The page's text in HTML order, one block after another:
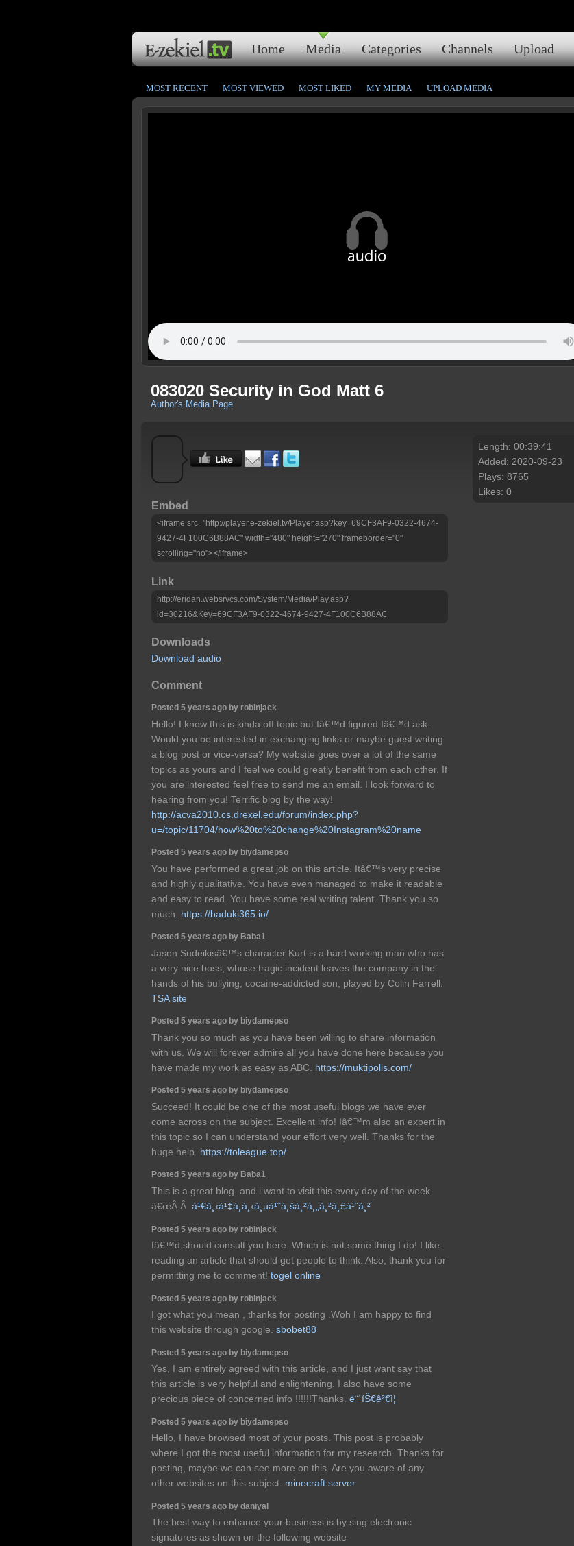
Home Media Categories Channels Upload
MOST RECENT MOST VIEWED MOST LIKED MY MEDIA UPLOAD MEDIA
083020 Security in God Matt 6
Author's Media Page
Embed
<iframe src="http://player.e-zekiel.tv/Player.asp?key=69CF3AF9-0322-4674-
9427-4F100C6B88AC" width="480" height="270" frameborder="0"
scrolling="no"></iframe>
Link
http://eridan.websrvcs.com/System/Media/Play.asp?
id=30216&Key=69CF3AF9-0322-4674-9427-4F100C6B88AC
Downloads
Download audio
Comment
Posted 5 years ago by robinjack
Hello! I know this is kinda off topic but Iâ€™d figured Iâ€™d ask.
Would you be interested in exchanging links or maybe guest writing
a blog post or vice-versa? My website goes over a lot of the same
topics as yours and I feel we could greatly benefit from each other. If
you are interested feel free to send me an email. I look forward to
hearing from you! Terrific blog by the way!
http://acva2010.cs.drexel.edu/forum/index.php?
u=/topic/11704/how%20to%20change%20Instagram%20name
Posted 5 years ago by biydamepso
You have performed a great job on this article. Itâ€™s very precise
and highly qualitative. You have even managed to make it readable
and easy to read. You have some real writing talent. Thank you so
much. https://baduki365.io/
Posted 5 years ago by Baba1
Jason Sudeikisâ€™s character Kurt is a hard working man who has
a very nice boss, whose tragic incident leaves the company in the
hands of his bullying, cocaine-addicted son, played by Colin Farrell.
TSA site
Posted 5 years ago by biydamepso
Thank you so much as you have been willing to share information
with us. We will forever admire all you have done here because you
have made my work as easy as ABC. https://muktipolis.com/
Posted 5 years ago by biydamepso
Succeed! It could be one of the most useful blogs we have ever
come across on the subject. Excellent info! Iâ€™m also an expert in
this topic so I can understand your effort very well. Thanks for the
huge help. https://toleague.top/
Posted 5 years ago by Baba1
This is a great blog. and i want to visit this every day of the week
â€œÂ Â à¹€à¸‹à¹‡à¸à¸‹à¸µà¹ˆà¸šà¸²à¸„à¸²à¸£à¹ˆà¸²
Posted 5 years ago by robinjack
Iâ€™d should consult you here. Which is not some thing I do! I like
reading an article that should get people to think. Also, thank you for
permitting me to comment! togel online
Posted 5 years ago by robinjack
I got what you mean , thanks for posting .Woh I am happy to find
this website through google. sbobet88
Posted 5 years ago by biydamepso
Yes, I am entirely agreed with this article, and I just want say that
this article is very helpful and enlightening. I also have some
precious piece of concerned info !!!!!!Thanks. ë¨¹íŠ€ê²€ì¦
Posted 5 years ago by biydamepso
Hello, I have browsed most of your posts. This post is probably
where I got the most useful information for my research. Thanks for
posting, maybe we can see more on this. Are you aware of any
other websites on this subject. minecraft server
Posted 5 years ago by daniyal
The best way to enhance your business is by sing electronic
signatures as shown on the following website
Length: 00:39:41
Added: 2020-09-23
Plays: 8765
Likes: 0